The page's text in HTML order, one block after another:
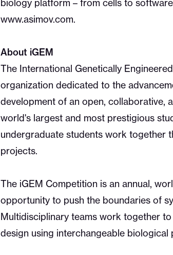
biology platform – from cells to
www.asimov.com.
About iGEM
The International Genetically
organization dedicated to the
development of an open, collaborative,
world's largest and most prestigious
undergraduate students work together
projects.
The iGEM Competition is an annual,
opportunity to push the boundaries of
Multidisciplinary teams work together
design using interchangeable